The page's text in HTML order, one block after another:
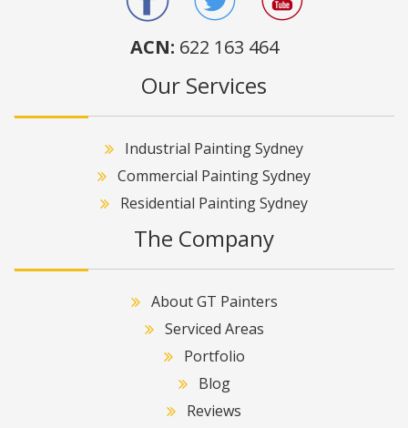
ACN: 622 163 464
Our Services
Industrial Painting Sydney
Commercial Painting Sydney
Residential Painting Sydney
The Company
About GT Painters
Serviced Areas
Portfolio
Blog
Reviews